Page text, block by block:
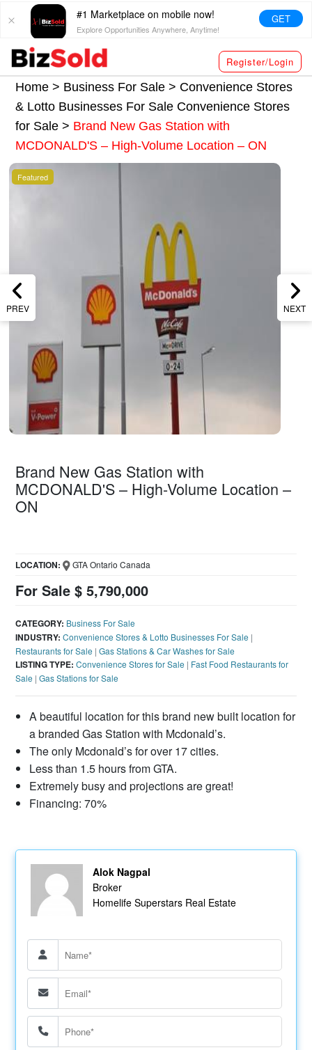
#1 Marketplace on mobile now!
Explore Opportunities Anywhere, Anytime!
GET
Register/Login
Home > Business For Sale > Convenience Stores
& Lotto Businesses For Sale Convenience Stores
for Sale> Brand New Gas Station with
MCDONALD'S – High-Volume Location – ON
PREV NEXT
Featured
Brand New Gas Station with
MCDONALD'S – High-Volume Location –
ON
For Sale $ 5,790,000
LOCATION: GTA Ontario Canada
CATEGORY: Business For Sale
INDUSTRY: Convenience Stores & Lotto Businesses For Sale |
Restaurants for Sale |Gas Stations & Car Washes for Sale
LISTING TYPE: Convenience Stores for Sale | Fast Food Restaurants for
Sale |Gas Stations for Sale
A beautiful location for this brand new built location for
a branded Gas Station with Mcdonald’s.
The only Mcdonald’s for over 17 cities.
Less than 1.5 hours from GTA.
Extremely busy and projections are great!
Financing: 70%
Alok Nagpal
Broker
Homelife Superstars Real Estate